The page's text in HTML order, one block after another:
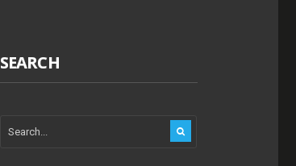
SEARCH